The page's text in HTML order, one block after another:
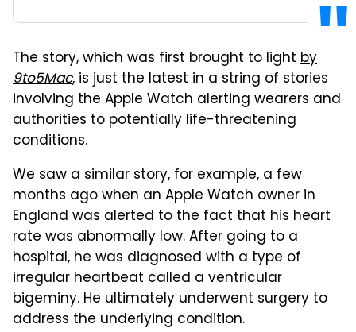
The story, which was first brought to light by
9to5Mac, is just the latest in a string of stories
involving the Apple Watch alerting wearers and
authorities to potentially life-threatening
conditions.
We saw a similar story, for example, a few
months ago when an Apple Watch owner in
England was alerted to the fact that his heart
rate was abnormally low. After going to a
hospital, he was diagnosed with a type of
irregular heartbeat called a ventricular
bigeminy. He ultimately underwent surgery to
address the underlying condition.